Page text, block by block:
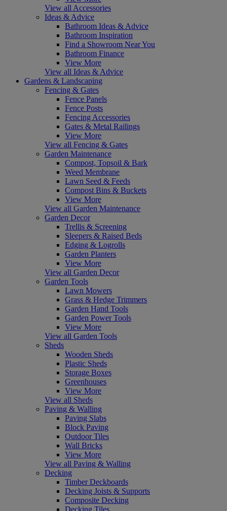
View all Accessories
Ideas & Advice
Bathroom Ideas & Advice
Bathroom Inspiration
Find a Showroom Near You
Bathroom Finance
View More
View all Ideas & Advice
Gardens & Landscaping
Fencing & Gates
Fence Panels
Fence Posts
Fencing Accessories
Gates & Metal Railings
View More
View all Fencing & Gates
Garden Maintenance
Compost, Topsoil & Bark
Weed Membrane
Lawn Seed & Feeds
Compost Bins & Buckets
View More
View all Garden Maintenance
Garden Decor
Trellis & Screening
Sleepers & Raised Beds
Edging & Logrolls
Garden Planters
View More
View all Garden Decor
Garden Tools
Lawn Mowers
Grass & Hedge Trimmers
Garden Hand Tools
Garden Power Tools
View More
View all Garden Tools
Sheds
Wooden Sheds
Plastic Sheds
Storage Boxes
Greenhouses
View More
View all Sheds
Paving & Walling
Paving Slabs
Block Paving
Outdoor Tiles
Wall Bricks
View More
View all Paving & Walling
Decking
Timber Deckboards
Decking Joists & Supports
Composite Decking
Decking Tiles